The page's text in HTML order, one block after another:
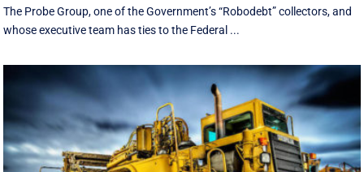
The Probe Group, one of the Government’s “Robodebt” collectors, and
whose executive team has ties to the Federal ...